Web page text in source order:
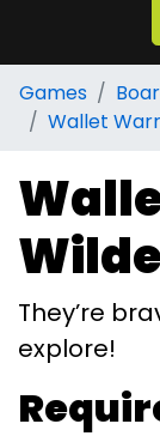
Games
Wallet
They’re
explore!